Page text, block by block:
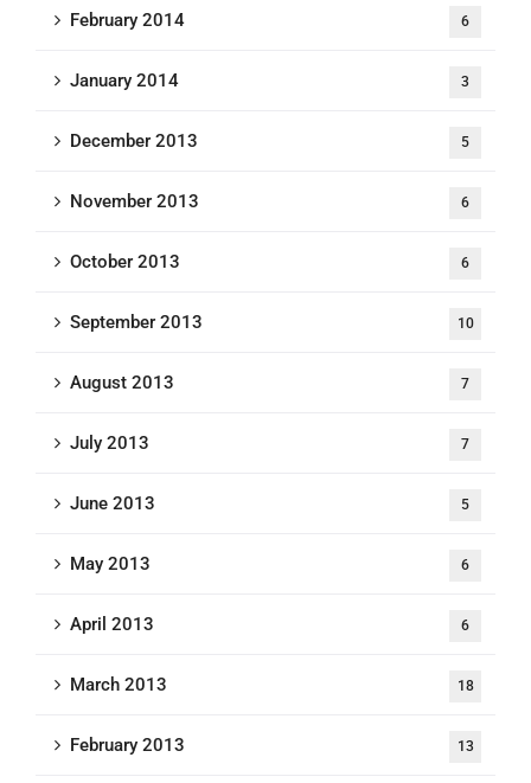
February 2014 6
January 2014 3
December 2013 5
November 2013 6
October 2013 6
September 2013 10
August 2013 7
July 2013 7
June 2013 5
May 2013 6
April 2013 6
March 2013 18
February 2013 13